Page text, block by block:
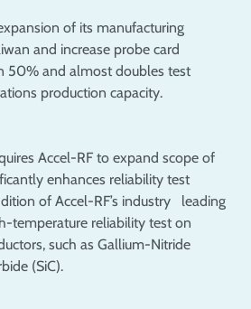
of its manufacturing
and increase probe card
50% and almost doubles test
production capacity.
Accel-RF to expand scope of
enhances reliability test
of Accel-RF’s industry leading
temperature reliability test on
such as Gallium-Nitride
(SiC).